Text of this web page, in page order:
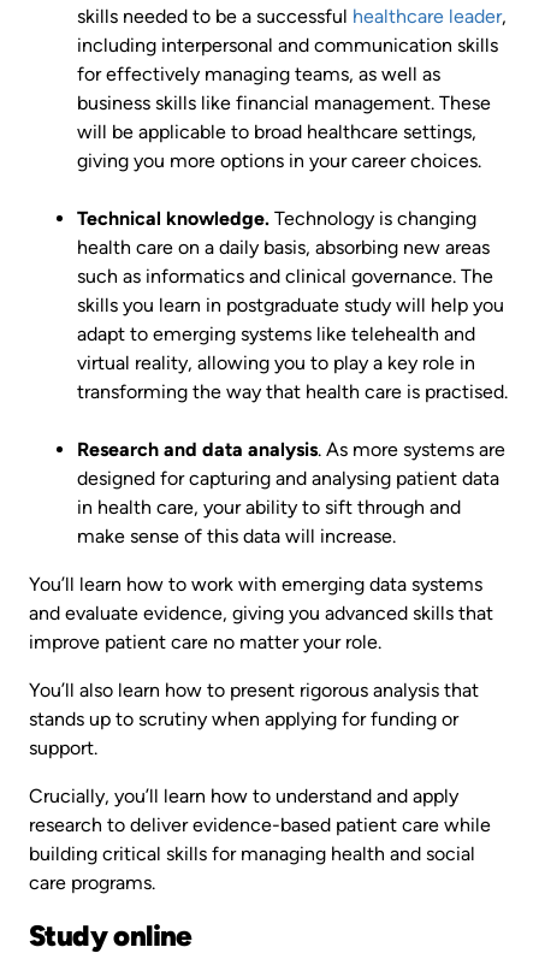
skills needed to be a successful healthcare leader,
including interpersonal and communication skills
for effectively managing teams, as well as
business skills like financial management. These
will be applicable to broad healthcare settings,
giving you more options in your career choices.
Technical knowledge. Technology is changing
health care on a daily basis, absorbing new areas
such as informatics and clinical governance. The
skills you learn in postgraduate study will help you
adapt to emerging systems like telehealth and
virtual reality, allowing you to play a key role in
transforming the way that health care is practised.
Research and data analysis. As more systems are
designed for capturing and analysing patient data
in health care, your ability to sift through and
make sense of this data will increase.
You’ll learn how to work with emerging data systems
and evaluate evidence, giving you advanced skills that
improve patient care no matter your role.
You’ll also learn how to present rigorous analysis that
stands up to scrutiny when applying for funding or
support.
Crucially, you’ll learn how to understand and apply
research to deliver evidence-based patient care while
building critical skills for managing health and social
care programs.
Study online